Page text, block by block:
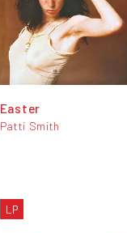
Easter
Patti Smith
LP